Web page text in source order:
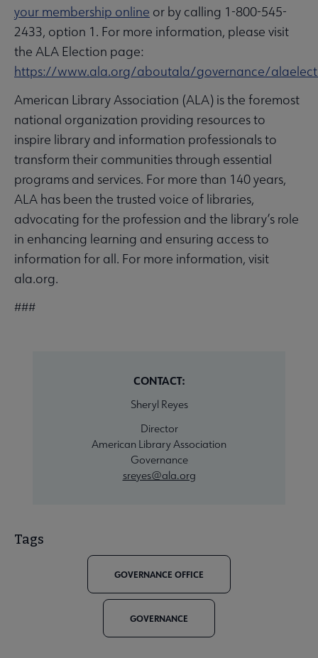
your membership online or by calling 1-800-545-
2433, option 1. For more information, please visit
the ALA Election page:
https://www.ala.org/aboutala/governance/
American Library Association (ALA) is the foremost
national organization providing resources to
inspire library and information professionals to
transform their communities through essential
programs and services. For more than 140 years,
ALA has been the trusted voice of libraries,
advocating for the profession and the library’s role
in enhancing learning and ensuring access to
information for all. For more information, visit
ala.org.
###
CONTACT:
Sheryl Reyes
Director
American Library Association
Governance
sreyes@ala.org
Tags
GOVERNANCE OFFICE
GOVERNANCE